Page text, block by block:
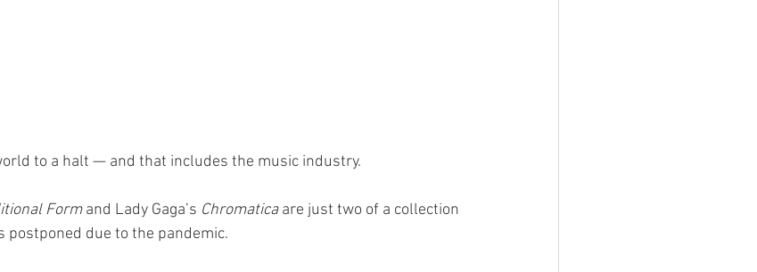
to a halt — and that includes the music industry.
Form and Lady Gaga’s Chromatica are just two of a collection
due to the pandemic.